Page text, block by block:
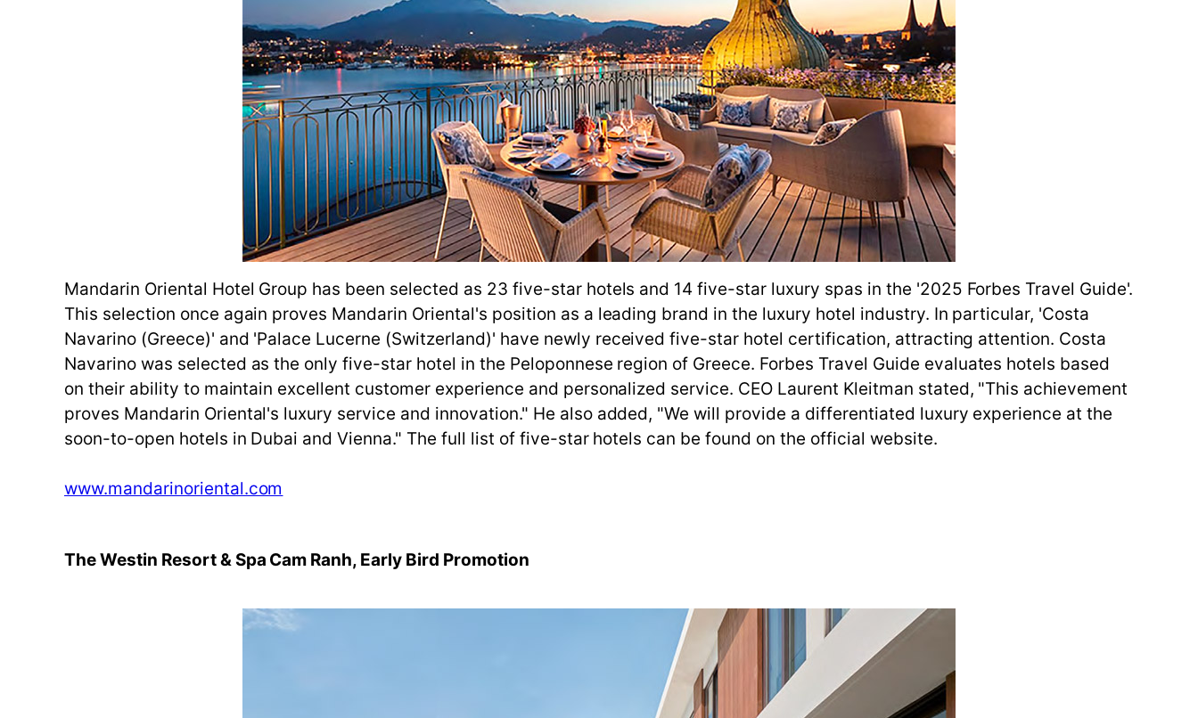
Mandarin Oriental Hotel Group has been selected as 23 five-star hotels and 14 five-star luxury spas in the '2025 Forbes Travel Guide'.
This selection once again proves Mandarin Oriental's position as a leading brand in the luxury hotel industry. In particular, 'Costa
Navarino (Greece)' and 'Palace Lucerne (Switzerland)' have newly received five-star hotel certification, attracting attention. Costa
Navarino was selected as the only five-star hotel in the Peloponnese region of Greece. Forbes Travel Guide evaluates hotels based
on their ability to maintain excellent customer experience and personalized service. CEO Laurent Kleitman stated, "This achievement
proves Mandarin Oriental's luxury service and innovation." He also added, "We will provide a differentiated luxury experience at the
soon-to-open hotels in Dubai and Vienna." The full list of five-star hotels can be found on the official website.
www.mandarinoriental.com
The Westin Resort & Spa Cam Ranh, Early Bird Promotion